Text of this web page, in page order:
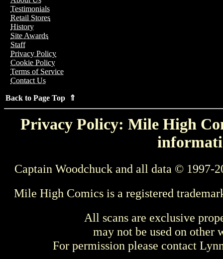
Testimonials
Retail Stores
History
Site Awards
Staff
Privacy Policy
Cookie Policy
Terms of Service
Contact Us
Back to Page Top ⇑
Privacy Policy: Mile High
Captain Woodchuck and all data © 1997-
Mile High Comics is a registered
All scans are exclusive
may not be used on other
For permission please contact